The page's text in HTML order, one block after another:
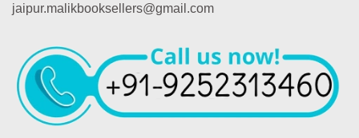
jaipur.malikbooksellers@gmail.com